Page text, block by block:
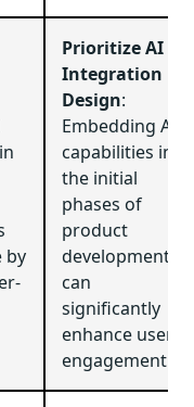
by
Prioritize AI
Integration in
Design:
Embedding AI
capabilities in
the initial
phases of
product
development
can
significantly
enhance user
engagement.